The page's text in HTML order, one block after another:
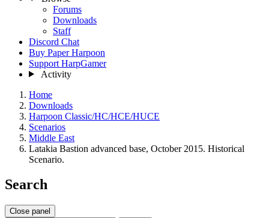
Forums
Downloads
Staff
Discord Chat
Buy Paper Harpoon
Support HarpGamer
Activity
Home
Downloads
Harpoon Classic/HC/HCE/HUCE
Scenarios
Middle East
Latakia Bastion advanced base, October 2015. Historical
Scenario.
Search
Close panel